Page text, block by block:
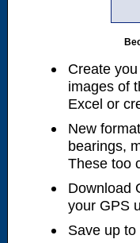
Create
images of
Excel or
New
bearings,
These too
Download
your GPS
Save up